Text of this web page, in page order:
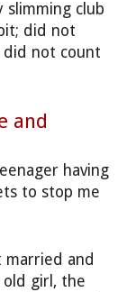
slimming club
did not
did not count
and
having
to stop me
married and
old girl, the